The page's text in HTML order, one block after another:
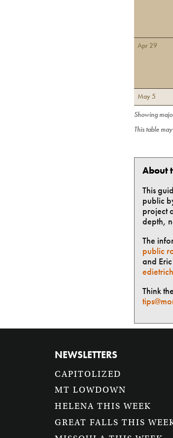
Apr 29
May 5
Showing
This table
About
This
public
project
depth,
The
public
and
Think
NEWSLETTERS
CAPITOLIZED
MT LOWDOWN
HELENA THIS WEEK
GREAT FALLS THIS